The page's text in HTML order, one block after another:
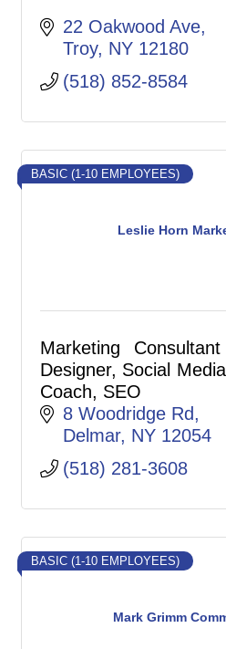
22 Oakwood Ave
Troy NY 12180
(518) 852-8584
Leslie Horn
BASIC (1-10 EMPLOYEES)
Marketing
Designer, Social
Coach, SEO
8 Woodridge Rd
Delmar NY 12054
(518) 281-3608
Mark Grimm
BASIC (1-10 EMPLOYEES)